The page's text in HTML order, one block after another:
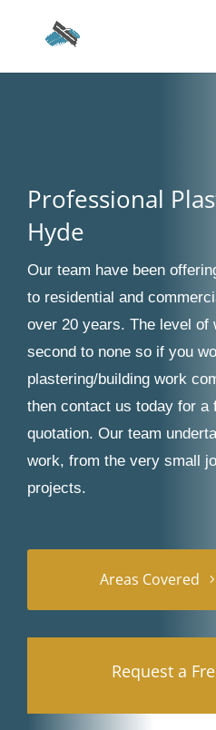
Professional
Hyde
Our team have been
to residential and
over 20 years. The level of
second to none so if you
plastering/building work
then contact us today for a
quotation. Our team
work, from the very small
projects.
Areas Covered
Request a